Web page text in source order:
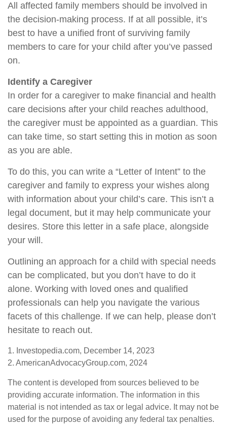
All affected family members should be involved in
the decision-making process. If at all possible, it’s
best to have a unified front of surviving family
members to care for your child after you’ve passed
on.
Identify a Caregiver
In order for a caregiver to make financial and health
care decisions after your child reaches adulthood,
the caregiver must be appointed as a guardian. This
can take time, so start setting this in motion as soon
as you are able.
To do this, you can write a “Letter of Intent” to the
caregiver and family to express your wishes along
with information about your child’s care. This isn’t a
legal document, but it may help communicate your
desires. Store this letter in a safe place, alongside
your will.
Outlining an approach for a child with special needs
can be complicated, but you don’t have to do it
alone. Working with loved ones and qualified
professionals can help you navigate the various
facets of this challenge. If we can help, please don’t
hesitate to reach out.
1. Investopedia.com, December 14, 2023
2. AmericanAdvocacyGroup.com, 2024
The content is developed from sources believed to be
providing accurate information. The information in this
material is not intended as tax or legal advice. It may not be
used for the purpose of avoiding any federal tax penalties.